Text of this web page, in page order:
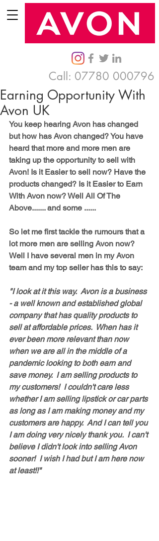
Call: 07780 000796
Earning Opportunity With
Avon UK
You keep hearing Avon has changed
but how has Avon changed? You have
heard that more and more men are
taking up the opportunity to sell with
Avon! Is it Easier to sell now? Have the
products changed? Is it Easier to Earn
With Avon now? Well All Of The
Above....... and some ......
So let me first tackle the rumours that a
lot more men are selling Avon now?
Well I have several men in my Avon
team and my top seller has this to say:
"I look at it this way.  Avon is a business
- a well known and established global
company that has quality products to
sell at affordable prices.  When has it
ever been more relevant than now
when we are all in the middle of a
pandemic looking to both earn and
save money.  I am selling products to
my customers!  I couldn't care less
whether I am selling lipstick or car parts
as long as I am making money and my
customers are happy.  And I can tell you
I am doing very nicely thank you.  I can't
believe I didn't look into selling Avon
sooner!  I wish I had but I am here now
at least!!"